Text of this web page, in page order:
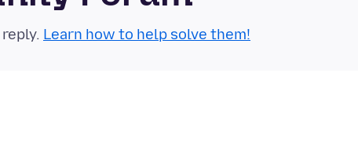
Learn how to help solve them!